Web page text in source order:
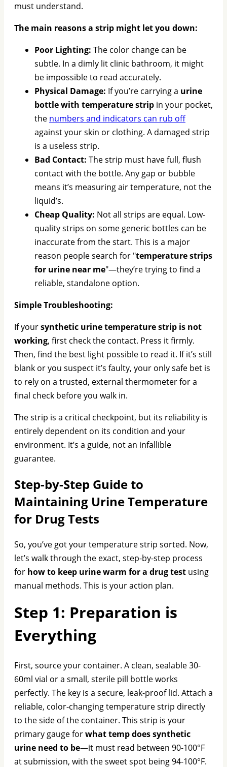
must understand.
The main reasons a strip might let you down:
Poor Lighting: The color change can be
subtle. In a dimly lit clinic bathroom, it might
be impossible to read accurately.
Physical Damage: If you’re carrying a urine
bottle with temperature strip in your pocket,
the numbers and indicators can rub off
against your skin or clothing. A damaged strip
is a useless strip.
Bad Contact: The strip must have full, flush
contact with the bottle. Any gap or bubble
means it’s measuring air temperature, not the
liquid’s.
Cheap Quality: Not all strips are equal. Low-
quality strips on some generic bottles can be
inaccurate from the start. This is a major
reason people search for "temperature strips
for urine near me"—they’re trying to find a
reliable, standalone option.
Simple Troubleshooting:
If yoursynthetic urine temperature strip is not
working, first check the contact. Press it firmly.
Then, find the best light possible to read it. If it’s still
blank or you suspect it’s faulty, your only safe bet is
to rely on a trusted, external thermometer for a
final check before you walk in.
The strip is a critical checkpoint, but its reliability is
entirely dependent on its condition and your
environment. It’s a guide, not an infallible
guarantee.
Step-by-Step Guide to
Maintaining Urine Temperature
for Drug Tests
So, you’ve got your temperature strip sorted. Now,
let’s walk through the exact, step-by-step process
for how to keep urine warm for a drug test using
manual methods. This is your action plan.
Step 1: Preparation is
Everything
First, source your container. A clean, sealable 30-
60ml vial or a small, sterile pill bottle works
perfectly. The key is a secure, leak-proof lid. Attach a
reliable, color-changing temperature strip directly
to the side of the container. This strip is your
primary gauge forwhat temp does synthetic
urine need to be—it must read between 90-100°F
at submission, with the sweet spot being 94-100°F.